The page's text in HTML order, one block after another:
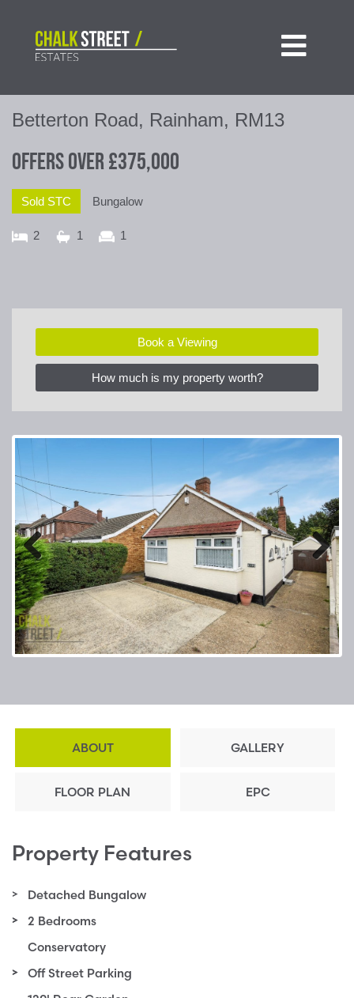

Betterton Road, Rainham, RM13
Offers Over £375,000
Sold STC Bungalow
2 1 1
Book a Viewing
How much is my property worth?
Previous Next
ABOUT GALLERY
FLOOR PLAN EPC
Property Features
Detached Bungalow
2 Bedrooms
Conservatory
Off Street Parking